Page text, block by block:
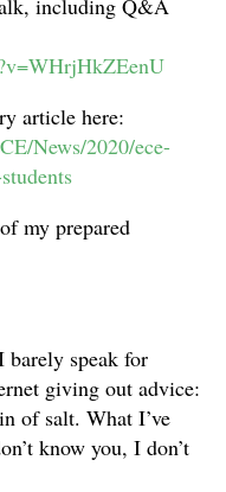
including Q&A
article here:
News/2020/ece-
my prepared
barely speak for
giving out advice:
of salt. What I’ve
know you, I don’t